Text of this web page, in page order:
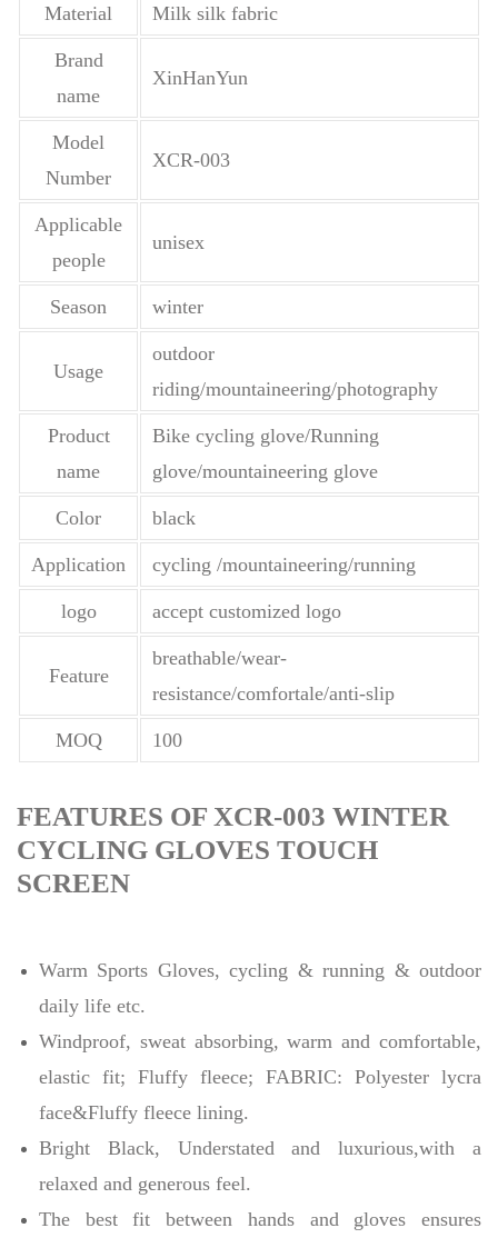
Material Milk silk fabric
Brand
name
XinHanYun
Model
Number
XCR-003
Applicable
people
unisex
Season winter
Usage
outdoor
riding/mountaineering/photography
Product
name
Bike cycling glove/Running
glove/mountaineering glove
Color black
Application cycling /mountaineering/running
logo accept customized logo
Feature
breathable/wear-
resistance/comfortale/anti-slip
MOQ 100
FEATURES OF XCR-003 WINTER
CYCLING GLOVES TOUCH
SCREEN
Warm Sports Gloves, cycling & running & outdoor
daily life etc.
Windproof, sweat absorbing, warm and comfortable,
elastic fit; Fluffy fleece; FABRIC: Polyester lycra
face&Fluffy fleece lining.
Bright Black, Understated and luxurious,with a
relaxed and generous feel.
The best fit between hands and gloves ensures